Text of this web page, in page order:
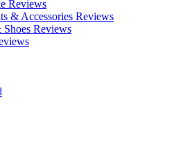
Reviews
& Accessories Reviews
Reviews